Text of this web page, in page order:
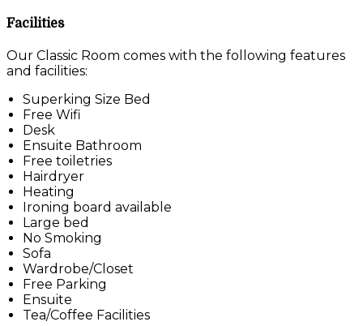
Facilities
Our Classic Room comes with the following features
and facilities:
Superking Size Bed
Free Wifi
Desk
Ensuite Bathroom
Free toiletries
Hairdryer
Heating
Ironing board available
Large bed
No Smoking
Sofa
Wardrobe/Closet
Free Parking
Ensuite
Tea/Coffee Facilities